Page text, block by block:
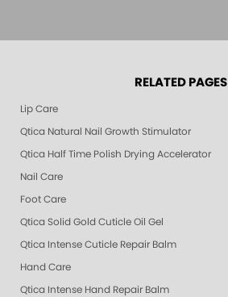
RELATED PAGES
Lip Care
Qtica Natural Nail Growth Stimulator
Qtica Half Time Polish Drying Accelerator
Nail Care
Foot Care
Qtica Solid Gold Cuticle Oil Gel
Qtica Intense Cuticle Repair Balm
Hand Care
Qtica Intense Hand Repair Balm